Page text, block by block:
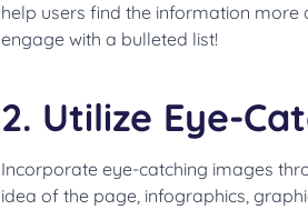
help users find the information more
engage with a bulleted list!
2. Utilize Eye-
Incorporate eye-catching images
idea of the page, infographics,